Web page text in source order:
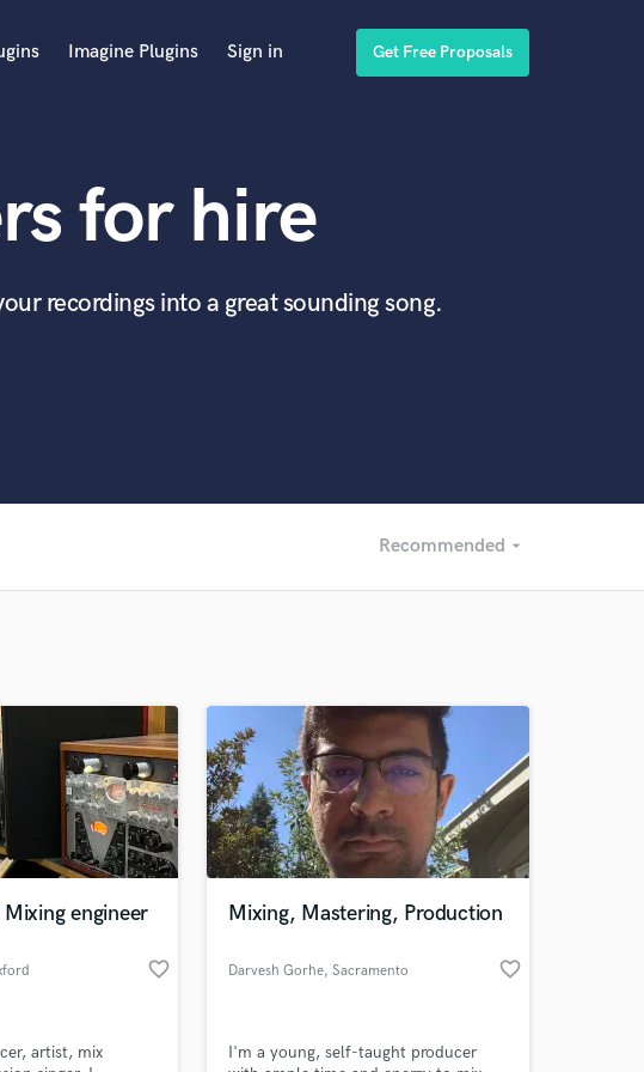
Imagine Plugins Sign in Get Free Proposals
for hire
recordings into a great sounding song.
Recommended arrow_drop_down
Recommended
engineer
favorite_border
artist, mix
Mixing, Mastering, Production
Darvesh Gorhe, Sacramento favorite_border
I'm a young, self-taught producer